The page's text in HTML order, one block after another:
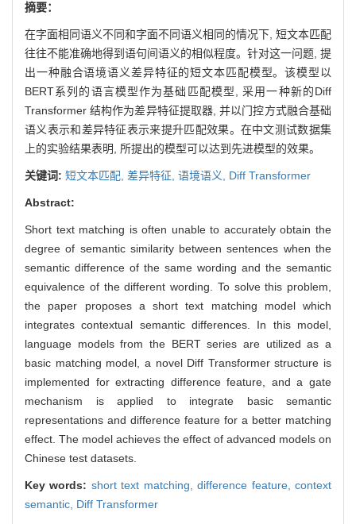
摘要：
在字面相同语义不同和字面不同语义相同的情况下, 短文本匹配
往往不能准确地得到语句间语义的相似程度。针对这一问题, 提
出一种融合语境语义差异特征的短文本匹配模型。该模型以
BERT系列的语言模型作为基础匹配模型, 采用一种新的Diff
Transformer 结构作为差异特征提取器, 并以门控方式融合基础
语义表示和差异特征表示来提升匹配效果。在中文测试数据集
上的实验结果表明, 所提出的模型可以达到先进模型的效果。
关键词: 短文本匹配, 差异特征, 语境语义, Diff Transformer
Abstract:
Short text matching is often unable to accurately obtain the
degree of semantic similarity between sentences when the
semantic difference of the same wording and the semantic
equivalence of the different wording. To solve this problem,
the paper proposes a short text matching model which
integrates contextual semantic differences. In this model,
language models from the BERT series are utilized as a
basic matching model, a novel Diff Transformer structure is
implemented for extracting difference feature, and a gate
mechanism is applied to integrate basic semantic
representations and difference feature for a better matching
effect. The model achieves the effect of advanced models on
Chinese test datasets.
Key words: short text matching,difference feature,context
semantic, Diff Transformer